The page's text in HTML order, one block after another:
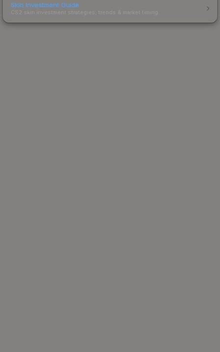
Skin Investment Guide
CS2 skin investment strategies, trends & market timing.